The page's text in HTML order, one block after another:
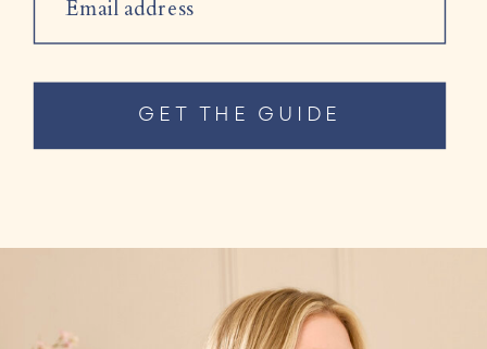
Email address
GET THE GUIDE